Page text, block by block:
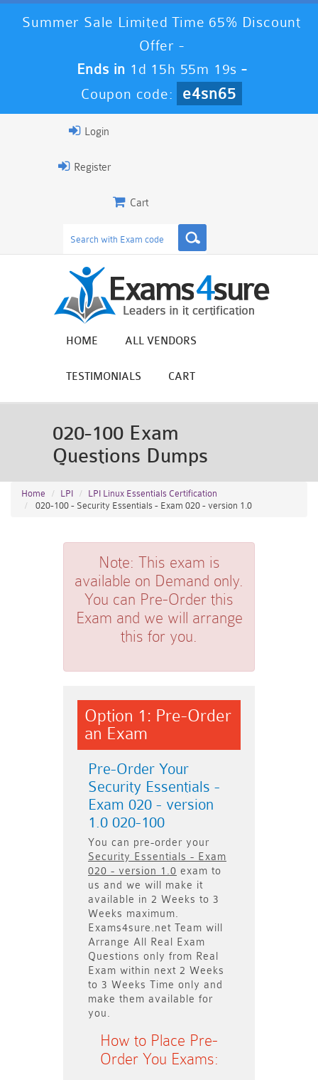
Summer Sale Limited Time 65% Discount
Offer -
Ends in 1d 15h 55m 18s -
Coupon code:
e4sn65
Login
Register
Cart
HOME ALL VENDORS
TESTIMONIALS CART
020-100 Exam
Questions Dumps
Home LPI
LPI Linux Essentials Certification
020-100 - Security Essentials - Exam 020 - version 1.0
Note: This exam is
available on Demand only.
You can Pre-Order this
Exam and we will arrange
this for you.
Option 1: Pre-Order
an Exam
Pre-Order Your
Security Essentials -
Exam 020 - version
1.0 020-100
You can pre-order your
Security Essentials - Exam
020 - version 1.0 exam to
us and we will make it
available in 2 Weeks to 3
Weeks maximum.
Exams4sure.net Team will
Arrange All
Real
Exam
Questions only from Real
Exam within next 2 Weeks
to 3 Weeks Time only and
make them available for
you.
How to Place Pre-
Order You Exams: